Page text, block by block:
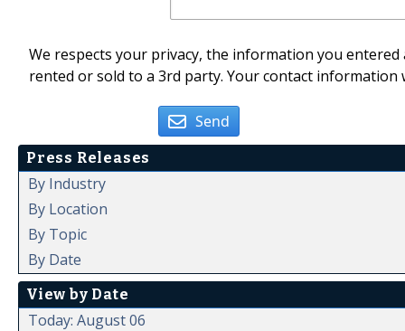
We respects your privacy, the information you
rented or sold to a 3rd party. Your contact
Send
Press Releases
By Industry
By Location
By Topic
By Date
View by Date
Today: August 06